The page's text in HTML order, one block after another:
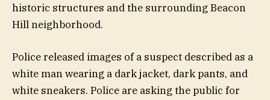
historic structures and the surrounding Beacon
Hill neighborhood.
Police released images of a suspect described as a
white man wearing a dark jacket, dark pants, and
white sneakers. Police are asking the public for